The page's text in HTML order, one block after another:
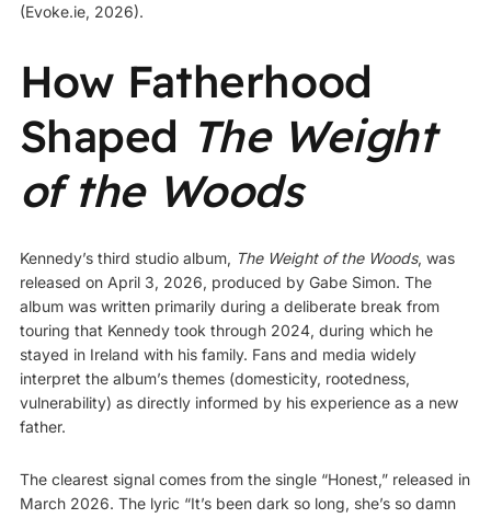
(Evoke.ie, 2026).
How Fatherhood
Shaped The Weight
of the Woods
Kennedy’s third studio album, The Weight of the Woods, was
released on April 3, 2026, produced by Gabe Simon. The
album was written primarily during a deliberate break from
touring that Kennedy took through 2024, during which he
stayed in Ireland with his family. Fans and media widely
interpret the album’s themes (domesticity, rootedness,
vulnerability) as directly informed by his experience as a new
father.
The clearest signal comes from the single “Honest,” released in
March 2026. The lyric “It’s been dark so long, she’s so damn